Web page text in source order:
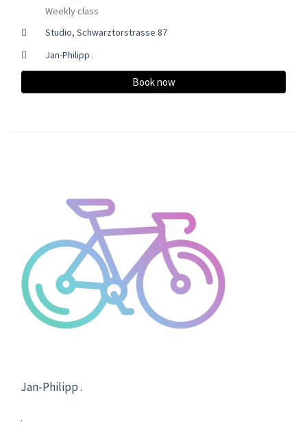
Weekly class
Studio, Schwarztorstrasse 87
Jan-Philipp .
Book now
Jan-Philipp .
.